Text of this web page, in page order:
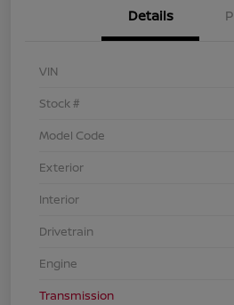
Details
VIN
Stock #
Model Code
Exterior
Interior
Drivetrain
Engine
Transmission